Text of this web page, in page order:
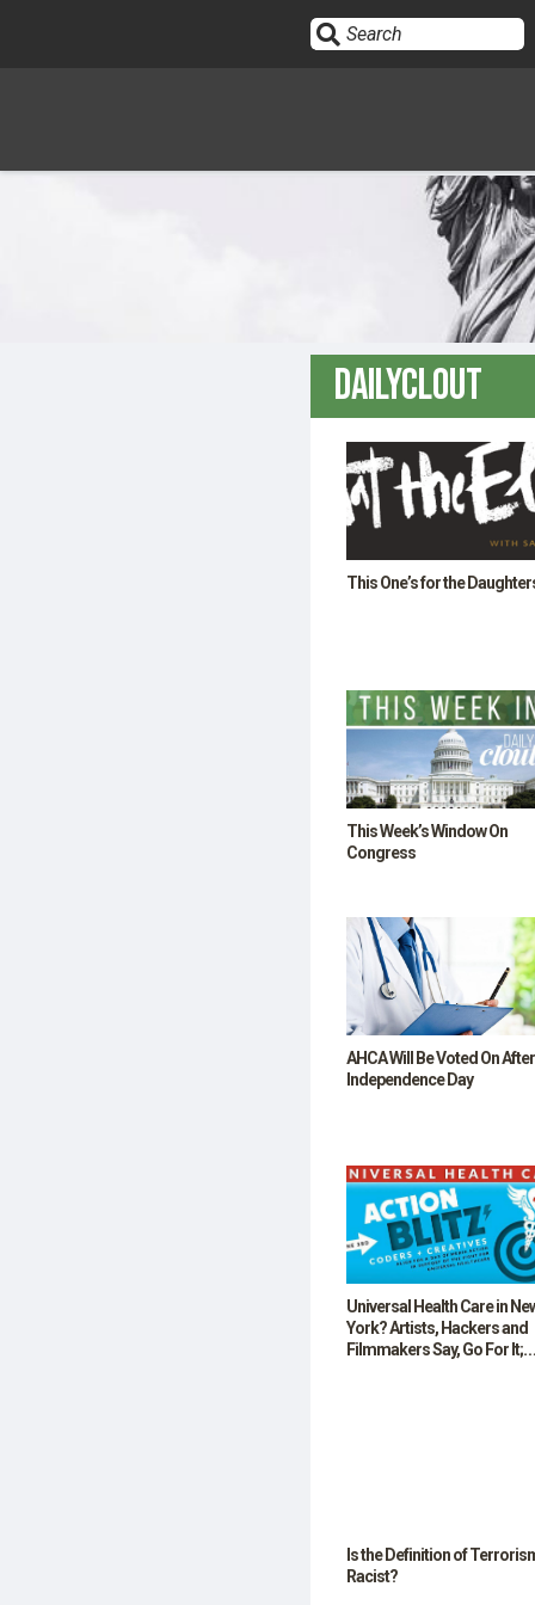
10
SUBMISSIONS
DailyClout
This One’s for the
This Week’s Window On
Congress
AHCA Will Be Voted On After
Independence Day
Universal Health Care in
York? Artists, Hackers and
Filmmakers Say, Go For It;
Is the Definition of
Racist?